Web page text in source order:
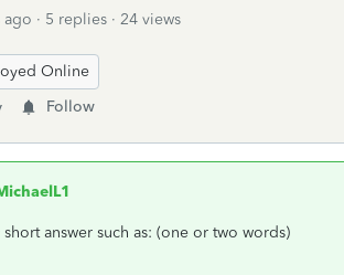
ago 5 replies
24 views
Online
Follow
answer such as: (one or two words)